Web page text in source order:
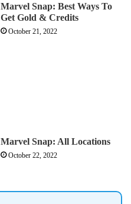
Marvel Snap: Best Ways To
Get Gold & Credits
October 21, 2022
Marvel Snap: All Locations
October 22, 2022